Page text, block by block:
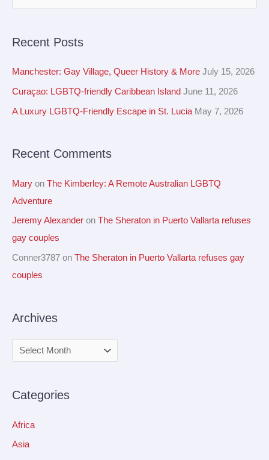
c
h
:
Recent Posts
Manchester: Gay Village, Queer History & More July 15, 2026
Curaçao: LGBTQ-friendly Caribbean Island June 11, 2026
A Luxury LGBTQ-Friendly Escape in St. Lucia May 7, 2026
Recent Comments
Mary on The Kimberley: A Remote Australian LGBTQ
Adventure
Jeremy Alexander on The Sheraton in Puerto Vallarta refuses
gay couples
Conner3787 on The Sheraton in Puerto Vallarta refuses gay
couples
Archives
r
h
e
s
Categories
Africa
Asia